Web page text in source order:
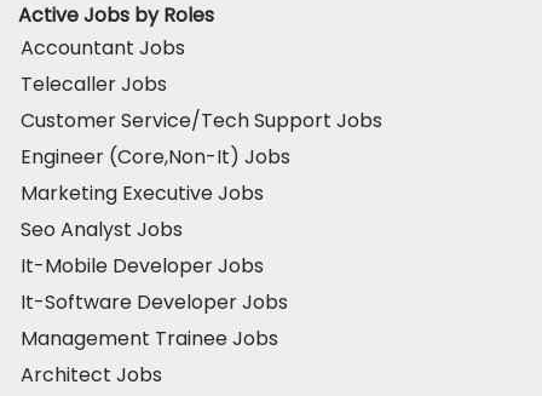
Active Jobs by Roles
Accountant Jobs
Telecaller Jobs
Customer Service/Tech Support Jobs
Engineer (Core,Non-It) Jobs
Marketing Executive Jobs
Seo Analyst Jobs
It-Mobile Developer Jobs
It-Software Developer Jobs
Management Trainee Jobs
Architect Jobs